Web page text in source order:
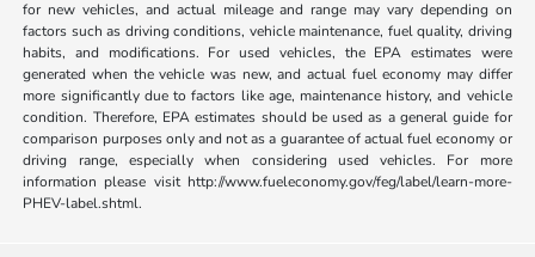
for new vehicles, and actual mileage and range may vary depending on
factors such as driving conditions, vehicle maintenance, fuel quality, driving
habits, and modifications. For used vehicles, the EPA estimates were
generated when the vehicle was new, and actual fuel economy may differ
more significantly due to factors like age, maintenance history, and vehicle
condition. Therefore, EPA estimates should be used as a general guide for
comparison purposes only and not as a guarantee of actual fuel economy or
driving range, especially when considering used vehicles. For more
information please visit http://www.fueleconomy.gov/feg/label/learn-more-
PHEV-label.shtml.